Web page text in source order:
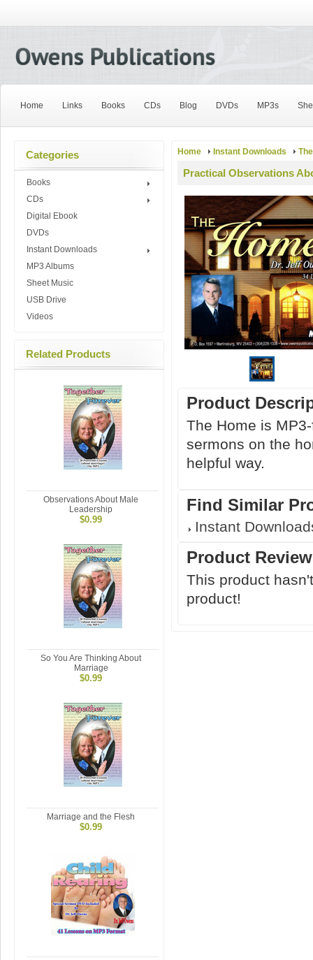
Home Links Books CDs Blog DVDs MP3s
Categories
Books
CDs
Digital Ebook
DVDs
Instant Downloads
MP3 Albums
Sheet Music
USB Drive
Videos
Related Products
Observations About Male
Leadership
$0.99
So You Are Thinking About
Marriage
$0.99
Marriage and the Flesh
$0.99
Home Instant Downloads
Practical Observations
Product
The Home is
sermons on the
helpful way.
Find Similar
Instant
Product
This product
product!